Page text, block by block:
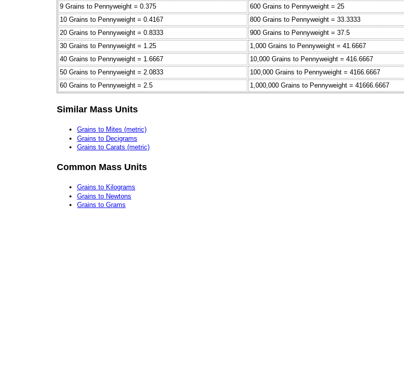
9 Grains to Pennyweight = 0.375
600 Grains to Pennyweight = 25
10 Grains to Pennyweight = 0.4167
800 Grains to Pennyweight = 33.3333
20 Grains to Pennyweight = 0.8333
900 Grains to Pennyweight = 37.5
30 Grains to Pennyweight = 1.25
1,000 Grains to Pennyweight = 41.6667
40 Grains to Pennyweight = 1.6667
10,000 Grains to Pennyweight = 416.6667
50 Grains to Pennyweight = 2.0833
100,000 Grains to Pennyweight = 4166.6667
60 Grains to Pennyweight = 2.5
1,000,000 Grains to Pennyweight = 41666.6667
Similar Mass Units
Grains to Mites (metric)
Grains to Decigrams
Grains to Carats (metric)
Common Mass Units
Grains to Kilograms
Grains to Newtons
Grains to Grams